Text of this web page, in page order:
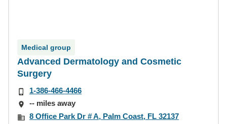
Medical group
Advanced Dermatology and Cosmetic
Surgery
1-386-466-4466
-- miles away
8 Office Park Dr # A, Palm Coast, FL 32137